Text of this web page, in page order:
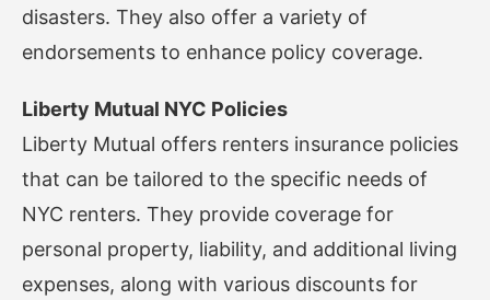
disasters. They also offer a variety of
endorsements to enhance policy coverage.
Liberty Mutual NYC Policies
Liberty Mutual offers renters insurance policies
that can be tailored to the specific needs of
NYC renters. They provide coverage for
personal property, liability, and additional living
expenses, along with various discounts for